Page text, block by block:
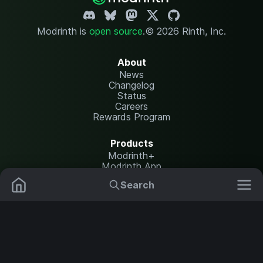
Search
Modrinth is open source.© 2026 Rinth, Inc.
About
News
Changelog
Status
Careers
Rewards Program
Products
Modrinth+
Modrinth App
Modrinth Hosting